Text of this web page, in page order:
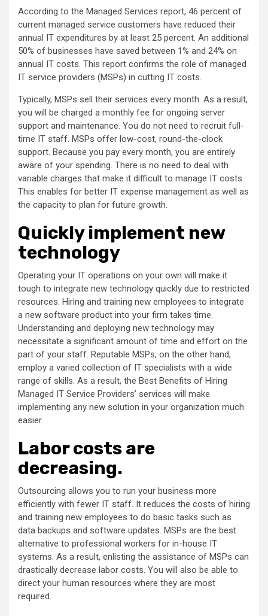
According to the Managed Services report, 46 percent of
current managed service customers have reduced their
annual IT expenditures by at least 25 percent. An additional
50% of businesses have saved between 1% and 24% on
annual IT costs. This report confirms the role of managed
IT service providers (MSPs) in cutting IT costs.
Typically, MSPs sell their services every month. As a result,
you will be charged a monthly fee for ongoing server
support and maintenance. You do not need to recruit full-
time IT staff. MSPs offer low-cost, round-the-clock
support. Because you pay every month, you are entirely
aware of your spending. There is no need to deal with
variable charges that make it difficult to manage IT costs.
This enables for better IT expense management as well as
the capacity to plan for future growth.
Quickly implement new
technology
Operating your IT operations on your own will make it
tough to integrate new technology quickly due to restricted
resources. Hiring and training new employees to integrate
a new software product into your firm takes time.
Understanding and deploying new technology may
necessitate a significant amount of time and effort on the
part of your staff. Reputable MSPs, on the other hand,
employ a varied collection of IT specialists with a wide
range of skills. As a result, the Best Benefits of Hiring
Managed IT Service Providers’ services will make
implementing any new solution in your organization much
easier.
Labor costs are
decreasing.
Outsourcing allows you to run your business more
efficiently with fewer IT staff. It reduces the costs of hiring
and training new employees to do basic tasks such as
data backups and software updates. MSPs are the best
alternative to professional workers for in-house IT
systems. As a result, enlisting the assistance of MSPs can
drastically decrease labor costs. You will also be able to
direct your human resources where they are most
required.